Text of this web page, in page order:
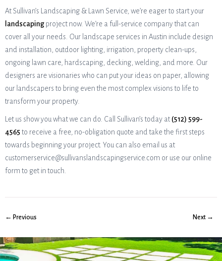
At Sullivan’s Landscaping & Lawn Service, we’re eager to start your
landscaping project now. We’re a full-service company that can
cover all your needs. Our landscape services in Austin include design
and installation, outdoor lighting, irrigation, property clean-ups,
ongoing lawn care, hardscaping, decking, welding, and more. Our
designers are visionaries who can put your ideas on paper, allowing
our landscapers to bring even the most complex visions to life to
transform your property.
Let us show you what we can do. Call Sullivan’s today at(512) 599-
4565 to receive a free, no-obligation quote and take the first steps
towards beginning your project. You can also email us at
customerservice@sullivanslandscapingservice.com or use our online
form to get in touch.
← Previous Next →